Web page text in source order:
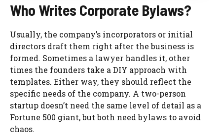
Who Writes Corporate Bylaws?
Usually, the company’s incorporators or initial
directors draft them right after the business is
formed. Sometimes a lawyer handles it, other
times the founders take a DIY approach with
templates. Either way, they should reflect the
specific needs of the company. A two-person
startup doesn’t need the same level of detail as a
Fortune 500 giant, but both need bylaws to avoid
chaos.